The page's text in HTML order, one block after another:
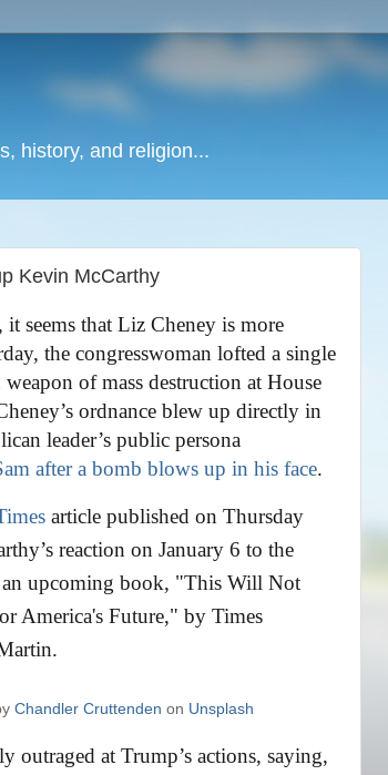
history, and religion...
Kevin McCarthy
seems that Liz Cheney is more
the congresswoman lofted a single
of mass destruction at House
ordnance blew up directly in
leader’s public persona
after a bomb blows up in his face.
article published on Thursday
reaction on January 6 to the
an upcoming book, "This Will Not
America's Future," by Times
Chandler Cruttenden on Unsplash
outraged at Trump’s actions, saying,